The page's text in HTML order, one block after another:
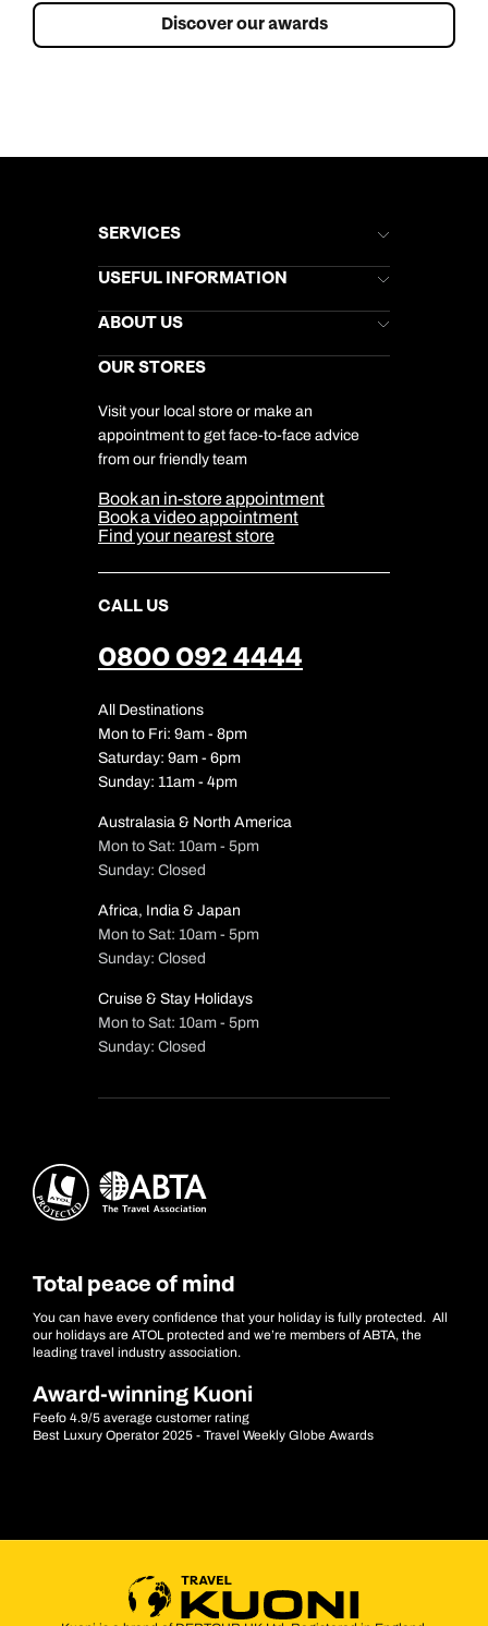
Discover our awards
SERVICES
Brochures
Stores Newsletter
Gift List
My Kuoni Account
Travel Insurance
USEFUL INFORMATION
Help & Support
Kuoni Awards
Responsible Travel
Travel Aware
Travel Safety
ABOUT US
Careers
DERTOUR Foundation
Company Information
Cookie Management
Cookie & Privacy Policy
Sitemap
Our Partners
OUR STORES
Visit your local store or make an
appointment to get face-to-face advice
from our friendly team
Book an in-store appointment
Book a video appointment
Find your nearest store
CALL US
0800 092 4444
All Destinations
Mon to Fri: 9am - 8pm
Saturday: 9am - 6pm
Sunday: 11am - 4pm
Australasia & North America
Mon to Sat: 10am - 5pm
Sunday: Closed
Africa, India & Japan
Mon to Sat: 10am - 5pm
Sunday: Closed
Cruise & Stay Holidays
Mon to Sat: 10am - 5pm
Sunday: Closed
Total peace of mind
You can have every confidence that your holiday is fully protected. All
our holidays are ATOL protected and we’re members of ABTA, the
leading travel industry association.
Award-winning Kuoni
Feefo 4.9/5 average customer rating
Best Luxury Operator 2025 - Travel Weekly Globe Awards